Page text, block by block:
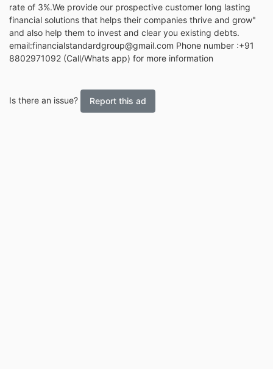
rate of 3%.We provide our prospective customer long lasting
financial solutions that helps their companies thrive and grow"
and also help them to invest and clear you existing debts.
email:financialstandardgroup@gmail.com Phone number :+91
8802971092 (Call/Whats app) for more information
Is there an issue? Report this ad